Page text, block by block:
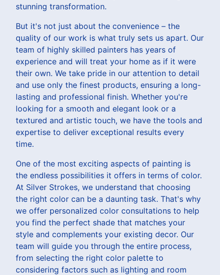
stunning transformation.
But it's not just about the convenience – the
quality of our work is what truly sets us apart. Our
team of highly skilled painters has years of
experience and will treat your home as if it were
their own. We take pride in our attention to detail
and use only the finest products, ensuring a long-
lasting and professional finish. Whether you're
looking for a smooth and elegant look or a
textured and artistic touch, we have the tools and
expertise to deliver exceptional results every
time.
One of the most exciting aspects of painting is
the endless possibilities it offers in terms of color.
At Silver Strokes, we understand that choosing
the right color can be a daunting task. That's why
we offer personalized color consultations to help
you find the perfect shade that matches your
style and complements your existing decor. Our
team will guide you through the entire process,
from selecting the right color palette to
considering factors such as lighting and room